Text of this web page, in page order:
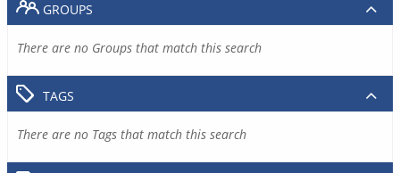
GROUPS
There are no Groups that match this search
TAGS
There are no Tags that match this search